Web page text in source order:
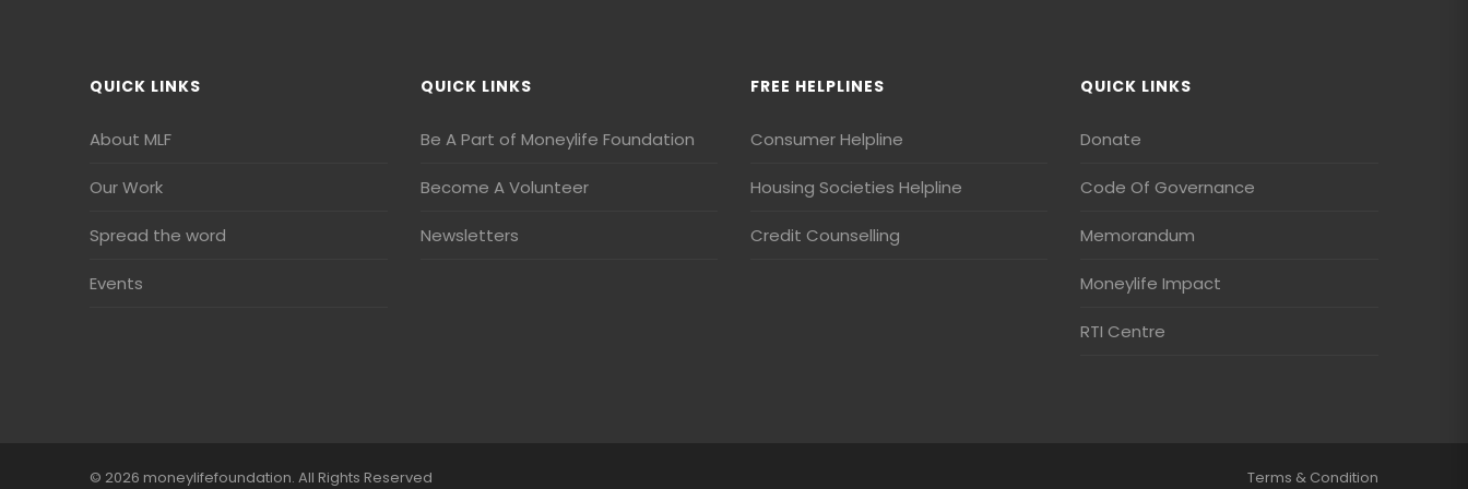
QUICK LINKS
About MLF
Our Work
Spread the word
Events
QUICK LINKS
Be A Part of Moneylife Foundation
Become A Volunteer
Newsletters
FREE HELPLINES
Consumer Helpline
Housing Societies Helpline
Credit Counselling
QUICK LINKS
Donate
Code Of Governance
Memorandum
Moneylife Impact
RTI Centre
© 2026 moneylifefoundation. All Rights Reserved Terms & Condition